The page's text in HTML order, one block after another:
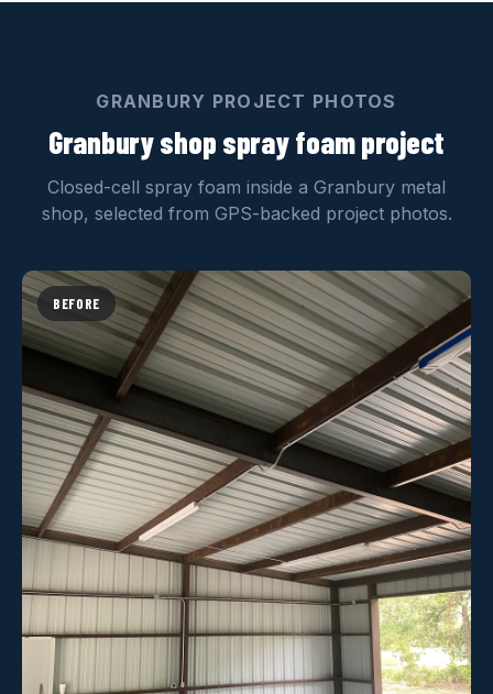
GRANBURY PROJECT PHOTOS
Granbury shop spray foam project
Closed-cell spray foam inside a Granbury metal
shop, selected from GPS-backed project photos.
BEFORE